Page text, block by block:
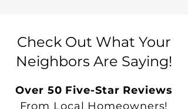
Check Out What Your
Neighbors Are Saying!
Over 50 Five-Star Reviews
From Local Homeowners!